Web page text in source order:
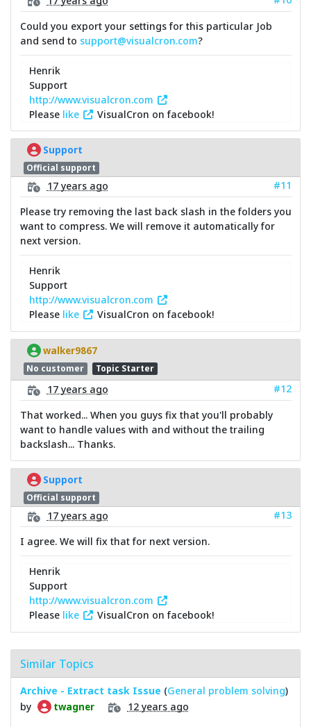
Could you export your settings for this particular Job
and send to support@visualcron.com?
Henrik
Support
http://www.visualcron.com
Please like VisualCron on facebook!
Support
Official support
17 years ago
#11
Please try removing the last back slash in the folders you
want to compress. We will remove it automatically for
next version.
Henrik
Support
http://www.visualcron.com
Please like VisualCron on facebook!
walker9867
No customer Topic Starter
17 years ago
#12
That worked... When you guys fix that you'll probably
want to handle values with and without the trailing
backslash... Thanks.
Support
Official support
17 years ago
#13
I agree. We will fix that for next version.
Henrik
Support
http://www.visualcron.com
Please like VisualCron on facebook!
Similar Topics
Archive - Extract task Issue (General problem solving)
by
twagner 12 years ago